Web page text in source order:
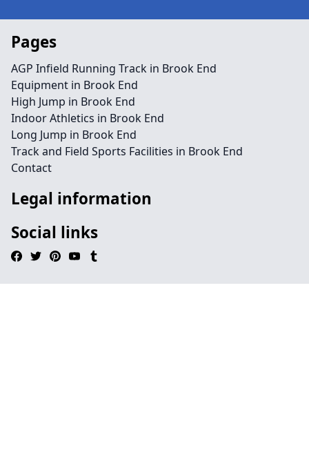
Pages
AGP Infield Running Track in Brook End
Equipment in Brook End
High Jump in Brook End
Indoor Athletics in Brook End
Long Jump in Brook End
Track and Field Sports Facilities in Brook End
Contact
Legal information
Social links